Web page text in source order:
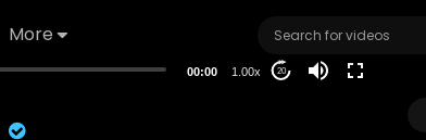
More Purchase $10
00:00 1.00x 20